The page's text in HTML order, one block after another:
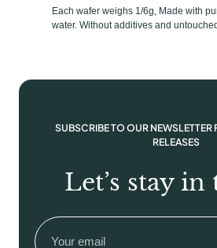
e
d
i
e
e
r
Each wafer weighs 1/6g, Made with
water. Without additives and
SUBSCRIBE TO OUR NEWSLETTER
RELEASES
Let’s stay in
Email